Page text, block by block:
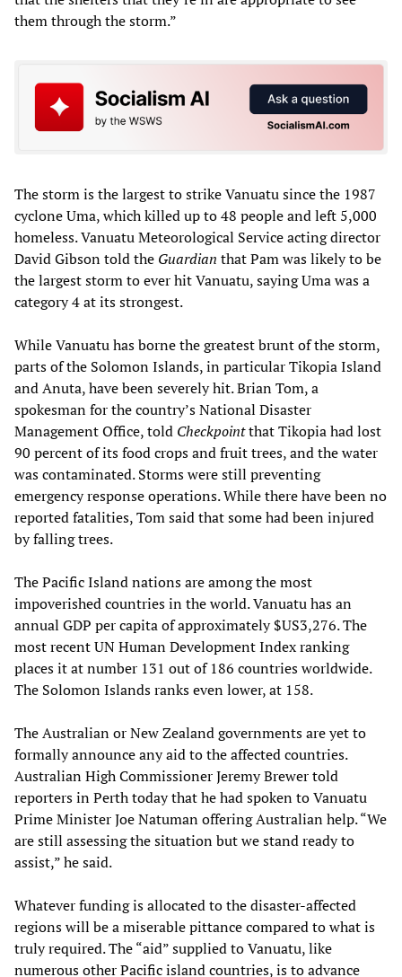
them through the storm.”
The storm is the largest to strike Vanuatu since the 1987
cyclone Uma, which killed up to 48 people and left 5,000
homeless. Vanuatu Meteorological Service acting director
David Gibson told the Guardian that Pam was likely to be
the largest storm to ever hit Vanuatu, saying Uma was a
category 4 at its strongest.
While Vanuatu has borne the greatest brunt of the storm,
parts of the Solomon Islands, in particular Tikopia Island
and Anuta, have been severely hit. Brian Tom, a
spokesman for the country’s National Disaster
Management Office, told Checkpointthat Tikopia had lost
90 percent of its food crops and fruit trees, and the water
was contaminated. Storms were still preventing
emergency response operations. While there have been no
reported fatalities, Tom said that some had been injured
by falling trees.
The Pacific Island nations are among the most
impoverished countries in the world. Vanuatu has an
annual GDP per capita of approximately $US3,276. The
most recent UN Human Development Index ranking
places it at number 131 out of 186 countries worldwide.
The Solomon Islands ranks even lower, at 158.
The Australian or New Zealand governments are yet to
formally announce any aid to the affected countries.
Australian High Commissioner Jeremy Brewer told
reporters in Perth today that he had spoken to Vanuatu
Prime Minister Joe Natuman offering Australian help. “We
are still assessing the situation but we stand ready to
assist,” he said.
Whatever funding is allocated to the disaster-affected
regions will be a miserable pittance compared to what is
truly required. The “aid” supplied to Vanuatu, like
numerous other Pacific island countries, is to advance